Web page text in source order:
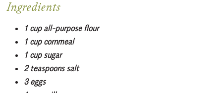
Ingredients
1 cup all-purpose flour
1 cup cornmeal
1 cup sugar
2 teaspoons salt
3 eggs